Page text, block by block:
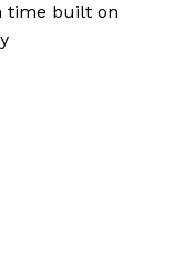
time built on